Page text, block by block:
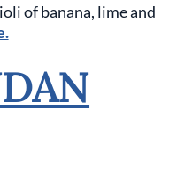
of banana, lime and